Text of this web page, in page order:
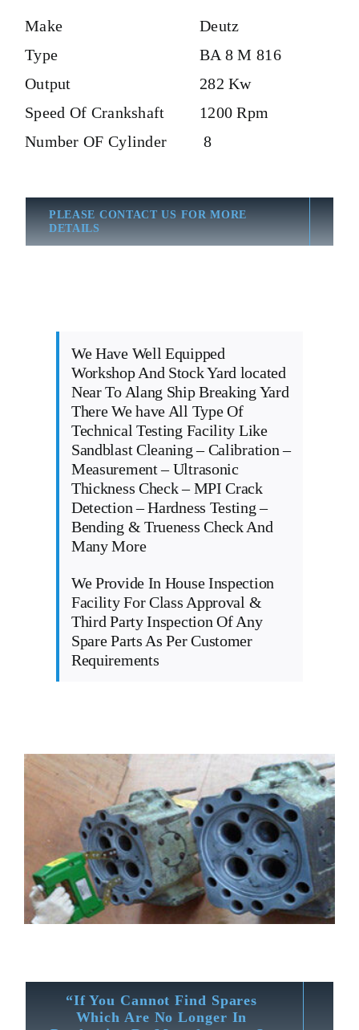
Make
Deutz
Type
BA 8 M 816
Output
282 Kw
Speed Of Crankshaft
1200 Rpm
Number OF Cylinder
8
PLEASE CONTACT US FOR MORE
DETAILS
We Have Well Equipped
Workshop And Stock Yard located
Near To Alang Ship Breaking Yard
There We have All Type Of
Technical Testing Facility Like
Sandblast Cleaning – Calibration –
Measurement – Ultrasonic
Thickness Check – MPI Crack
Detection – Hardness Testing –
Bending & Trueness Check And
Many More
We Provide In House Inspection
Facility For Class Approval &
Third Party Inspection Of Any
Spare Parts As Per Customer
Requirements
“If You Cannot Find Spares
Which Are No Longer In